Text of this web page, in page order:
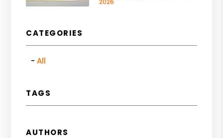
CATEGORIES
All
TAGS
AUTHORS